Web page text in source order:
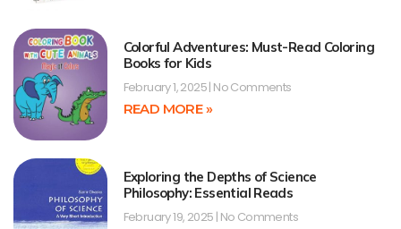
Colorful Adventures: Must-Read Coloring
Books for Kids
February 1, 2025 No Comments
READ MORE »
Exploring the Depths of Science
Philosophy: Essential Reads
February 19, 2025 No Comments